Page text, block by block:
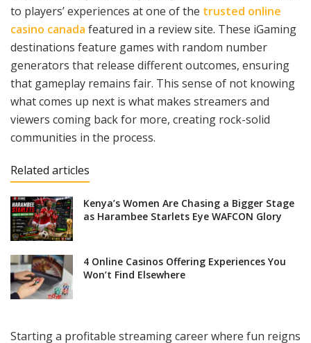
to players’ experiences at one of the trusted online
casino canada featured in a review site. These iGaming
destinations feature games with random number
generators that release different outcomes, ensuring
that gameplay remains fair. This sense of not knowing
what comes up next is what makes streamers and
viewers coming back for more, creating rock-solid
communities in the process.
Related articles
Kenya’s Women Are Chasing a Bigger Stage
as Harambee Starlets Eye WAFCON Glory
4 Online Casinos Offering Experiences You
Won’t Find Elsewhere
Starting a profitable streaming career where fun reigns